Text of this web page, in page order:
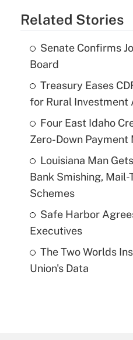
Related Stories
Senate Confirms
Board
Treasury Eases
for Rural Investment
Four East Idaho
Zero-Down
Louisiana Man
Bank Smishing,
Schemes
Safe Harbor
Executives
The Two Worlds
Union's Data